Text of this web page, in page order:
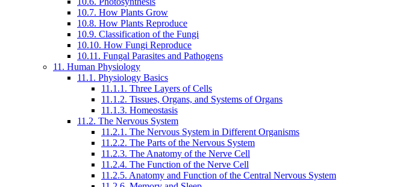
10.7. How Plants Grow
10.8. How Plants Reproduce
10.9. Classification of the Fungi
10.10. How Fungi Reproduce
10.11. Fungal Parasites and Pathogens
11. Human Physiology
11.1. Physiology Basics
11.1.1. Three Layers of Cells
11.1.2. Tissues, Organs, and Systems of Organs
11.1.3. Homeostasis
11.2. The Nervous System
11.2.1. The Nervous System in Different Organisms
11.2.2. The Parts of the Nervous System
11.2.3. The Anatomy of the Nerve Cell
11.2.4. The Function of the Nerve Cell
11.2.5. Anatomy and Function of the Central Nervous System